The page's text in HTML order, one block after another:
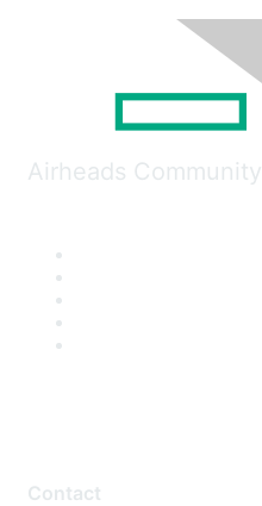
Airheads Community
Contact